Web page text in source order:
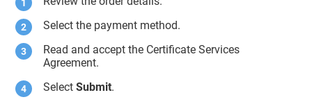
Select the payment method.
Read and accept the Certificate Services
Agreement.
SelectSubmit.